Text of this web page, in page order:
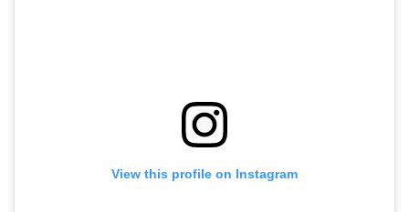
View this profile on Instagram